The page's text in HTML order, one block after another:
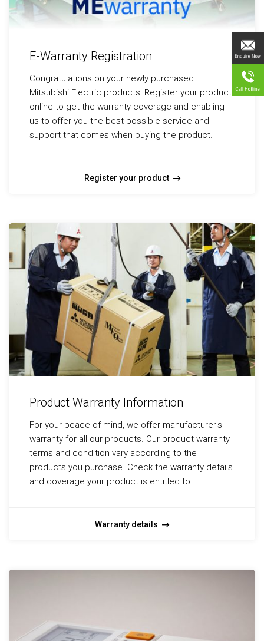
E-Warranty Registration
Congratulations on your newly purchased
Mitsubishi Electric products! Register your product
online to get the warranty coverage and enabling
us to offer you the best possible service and
support that comes when buying the product.
Register your product
Product Warranty Information
For your peace of mind, we offer manufacturer's
warranty for all our products. Our product warranty
terms and condition vary according to the
products you purchase. Check the warranty details
and coverage your product is entitled to.
Warranty details